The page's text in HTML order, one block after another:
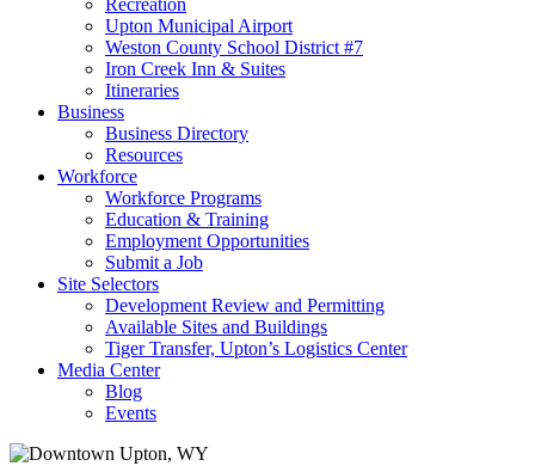
Recreation
Upton Municipal Airport
Weston County School District #7
Iron Creek Inn & Suites
Itineraries
Business
Business Directory
Resources
Workforce
Workforce Programs
Education & Training
Employment Opportunities
Submit a Job
Site Selectors
Development Review and Permitting
Available Sites and Buildings
Tiger Transfer, Upton’s Logistics Center
Media Center
Blog
Events